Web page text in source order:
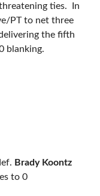
ties. In
PT to net three
the fifth
blanking.
Brady Koontz
to 0